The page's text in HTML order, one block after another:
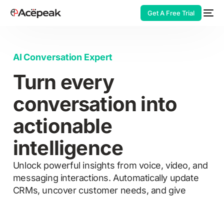
Get A Free Trial
AI Conversation Expert
Turn every
conversation into
actionable
intelligence
Unlock powerful insights from voice, video, and
messaging interactions. Automatically update
CRMs, uncover customer needs, and give
HOT